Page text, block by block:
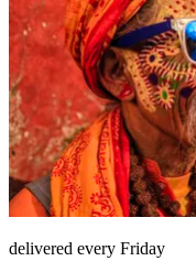
delivered every Friday